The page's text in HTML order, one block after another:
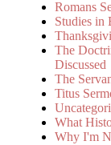
Romans
Studies in
The
Discussed
The
Titus
What
Why I'm